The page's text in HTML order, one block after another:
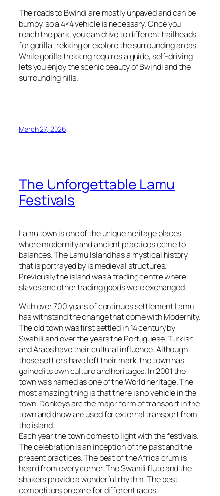
The roads to Bwindi are mostly unpaved and can be
bumpy, so a 4×4 vehicle is necessary. Once you
reach the park, you can drive to different trailheads
for gorilla trekking or explore the surrounding areas.
While gorilla trekking requires a guide, self-driving
lets you enjoy the scenic beauty of Bwindi and the
surrounding hills.
March 27, 2026
The Unforgettable Lamu
Festivals
Lamu town is one of the unique heritage places
where modernity and ancient practices come to
balances. The Lamu Island has a mystical history
that is portrayed by is medieval structures.
Previously the island was a trading centre where
slaves and other trading goods were exchanged.
With over 700 years of continues settlement Lamu
has withstand the change that come with Modernity.
The old town was first settled in 14 century by
Swahili and over the years the Portuguese, Turkish
and Arabs have their cultural influence. Although
these settlers have left their mark, the town has
gained its own culture and heritages. In 2001 the
town was named as one of the World heritage. The
most amazing thing is that there is no vehicle in the
town. Donkeys are the major form of transport in the
town and dhow are used for external transport from
the island.
Each year the town comes to light with the festivals.
The celebration is an inception of the past and the
present practices. The beat of the Africa drum is
heard from every corner. The Swahili flute and the
shakers provide a wonderful rhythm. The best
competitors prepare for different races.